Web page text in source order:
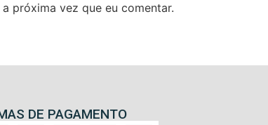
próxima vez que eu comentar.
DE PAGAMENTO